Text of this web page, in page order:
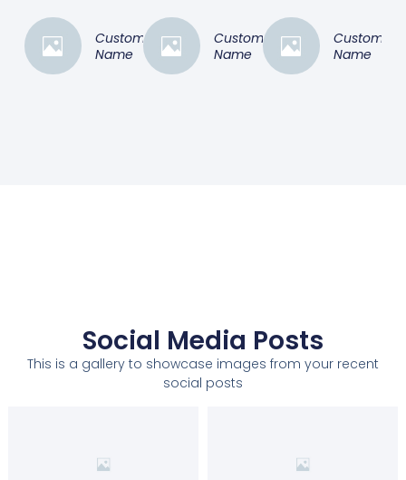
Customer
Name
Customer
Name
Customer
Name
Social Media Posts
This is a gallery to showcase images from your recent
social posts